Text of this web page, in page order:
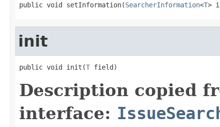
public void setInformation(SearcherInformation<T>
init
public void init(T field)
Description copied
interface: